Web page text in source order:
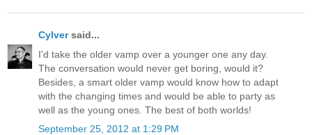
Cylversaid...
I'd take the older vamp over a younger one any day.
The conversation would never get boring, would it?
Besides, a smart older vamp would know how to adapt
with the changing times and would be able to party as
well as the young ones. The best of both worlds!
September 25, 2012 at 1:29 PM